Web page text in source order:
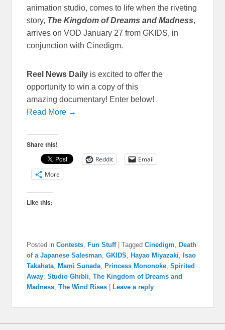
animation studio, comes to life when the riveting
story, The Kingdom of Dreams and Madness,
arrives on VOD January 27 from GKIDS, in
conjunction with Cinedigm.
Reel News Daily is excited to offer the
opportunity to win a copy of this
amazing documentary! Enter below!
Read More →
Share this!
Reddit
Email
More
Like this:
Posted in Contests Fun Stuff |Tagged Cinedigm
Death
of a Japanese Salesman ,GKIDS Hayao Miyazaki
Isao
Takahata
Mami Sunada Princess Mononoke ,Spirited
Away ,Studio Ghibli ,The Kingdom of Dreams and
Madness ,The Wind Rises Leave a reply